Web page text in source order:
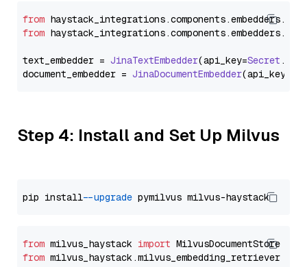
from haystack_integrations.components.embedders.
from haystack_integrations.components.embedders.
text_embedder = JinaTextEmbedder(api_key=Secret .
document_embedder = JinaDocumentEmbedder(api_key=
Step 4: Install and Set Up Milvus
pip install --upgrade
from milvus_haystack import
from milvus_haystack.milvus_embedding_retriever